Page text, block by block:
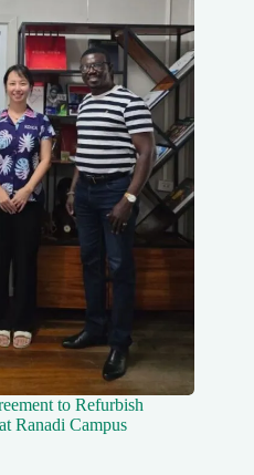
to Refurbish
Ranadi Campus